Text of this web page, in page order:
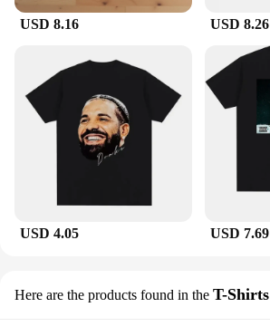
USD 8.16 USD 8.26
USD 4.05 USD 7.69
Here are the products found in the T-Shirts